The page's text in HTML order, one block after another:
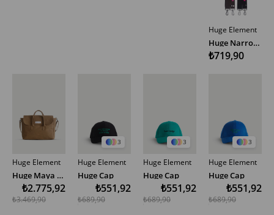
Huge Element
Huge Narrow Woven Bag Strap Multicolor
₺719,90
Huge Element
Huge Maya Large Bag Special Edition
₺2.775,92
₺3.469,90
3
Huge Element
Huge Cap
₺551,92
₺689,90
3
Huge Element
Huge Cap
₺551,92
₺689,90
3
Huge Element
Huge Cap
₺551,92
₺689,90